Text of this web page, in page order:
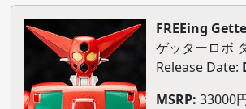
FREEing
ゲッターロボ
Release Date:
MSRP: 33000